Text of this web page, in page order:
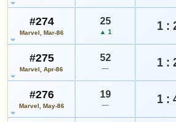
#274
Marvel, Mar-86
25
▲ 1 1 :
#275
Marvel, Apr-86
52
— 1 :
#276
Marvel, May-86
19
— 1 :